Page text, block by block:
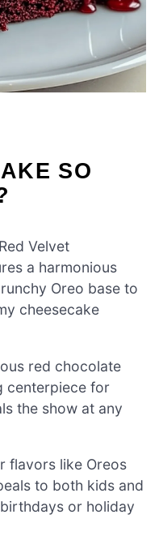
SO
Velvet
a harmonious
Oreo base to
cheesecake
red chocolate
centerpiece for
the show at any
flavors like Oreos
to both kids and
or holiday